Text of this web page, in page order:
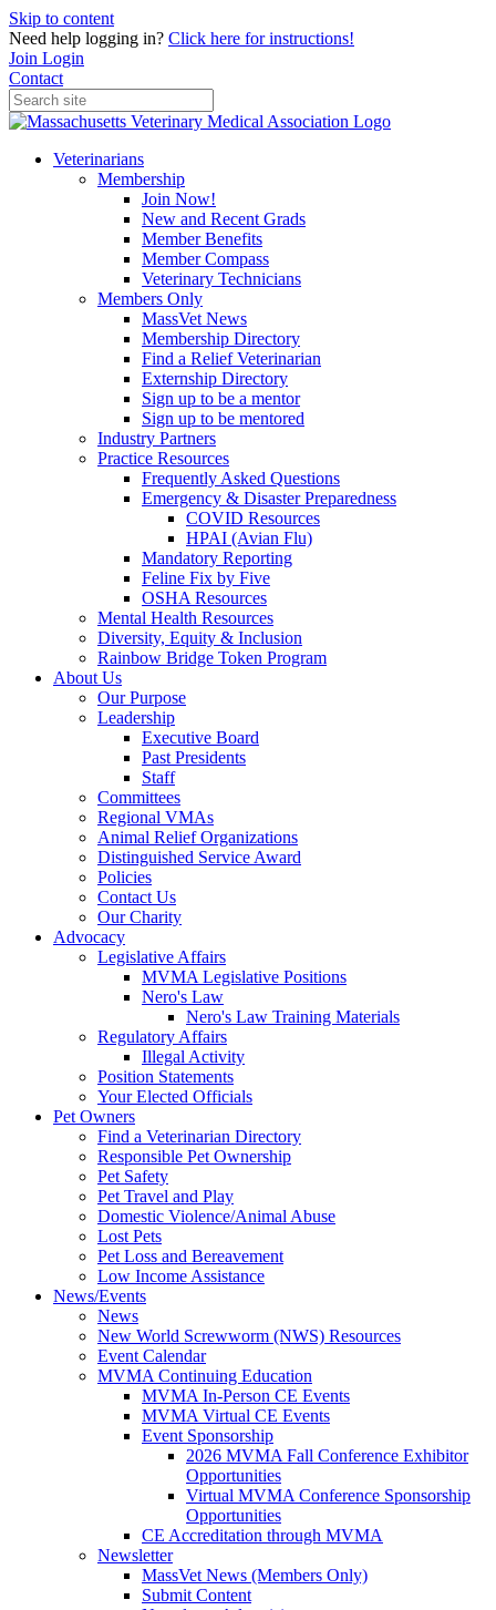
Skip to content
Need help logging in? Click here for instructions!
Join Login
Contact
Veterinarians
Membership
Join Now!
New and Recent Grads
Member Benefits
Member Compass
Veterinary Technicians
Members Only
MassVet News
Membership Directory
Find a Relief Veterinarian
Externship Directory
Sign up to be a mentor
Sign up to be mentored
Industry Partners
Practice Resources
Frequently Asked Questions
Emergency & Disaster Preparedness
COVID Resources
HPAI (Avian Flu)
Mandatory Reporting
Feline Fix by Five
OSHA Resources
Mental Health Resources
Diversity, Equity & Inclusion
Rainbow Bridge Token Program
About Us
Our Purpose
Leadership
Executive Board
Past Presidents
Staff
Committees
Regional VMAs
Animal Relief Organizations
Distinguished Service Award
Policies
Contact Us
Our Charity
Advocacy
Legislative Affairs
MVMA Legislative Positions
Nero's Law
Nero's Law Training Materials
Regulatory Affairs
Illegal Activity
Position Statements
Your Elected Officials
Pet Owners
Find a Veterinarian Directory
Responsible Pet Ownership
Pet Safety
Pet Travel and Play
Domestic Violence/Animal Abuse
Lost Pets
Pet Loss and Bereavement
Low Income Assistance
News/Events
News
New World Screwworm (NWS) Resources
Event Calendar
MVMA Continuing Education
MVMA In-Person CE Events
MVMA Virtual CE Events
Event Sponsorship
2026 MVMA Fall Conference Exhibitor
Opportunities
Virtual MVMA Conference Sponsorship
Opportunities
CE Accreditation through MVMA
Newsletter
MassVet News (Members Only)
Submit Content